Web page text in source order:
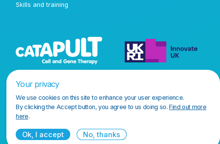
Skills and training
Terms and conditions Privacy policy
Your privacy
We use cookies on this site to enhance your user experience.
By clicking the Accept button, you agree to us doing so.Find out more
here.
Ok, I accept No, thanks